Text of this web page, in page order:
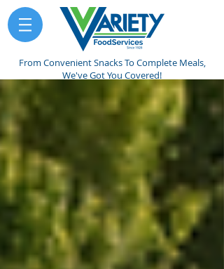
From Convenient Snacks To Complete Meals,
We've Got You Covered!